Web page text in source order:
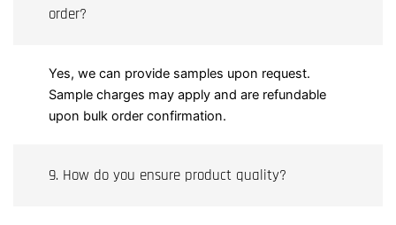
order?
Yes, we can provide samples upon request.
Sample charges may apply and are refundable
upon bulk order confirmation.
9. How do you ensure product quality?